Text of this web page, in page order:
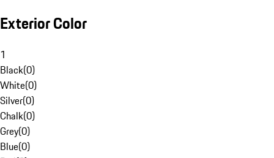
Exterior Color
1
Black(0)
White(0)
Silver(0)
Chalk(0)
Grey(0)
Blue(0)